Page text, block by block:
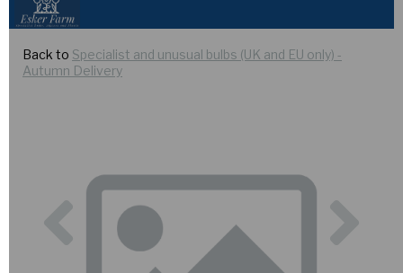
Back to Specialist and unusual bulbs (UK and EU only) -
Autumn Delivery
Previous